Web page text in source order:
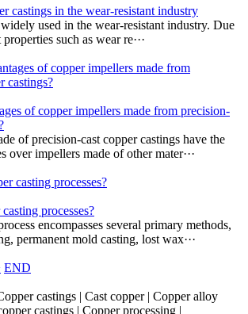
castings in the wear-resistant industry
used in the wear-resistant industry. Due
such as wear re···
of copper impellers made from precision-
of precision-cast copper castings have the
over impellers made of other mater···
processes?
encompasses several primary methods,
permanent mold casting, lost wax···
END